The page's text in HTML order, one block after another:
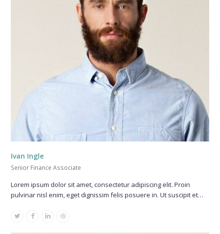
Ivan Ingle
Senior Finance Associate
Lorem ipsum dolor sit amet, consectetur adipiscing elit. Proin
pulvinar nisl enim, eget dignissim felis posuere in. Ut suscipit et…
TwitterFacebook
LinkedinDribbble